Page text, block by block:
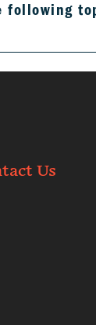
following
Us